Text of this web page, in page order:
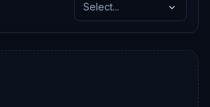
Select...